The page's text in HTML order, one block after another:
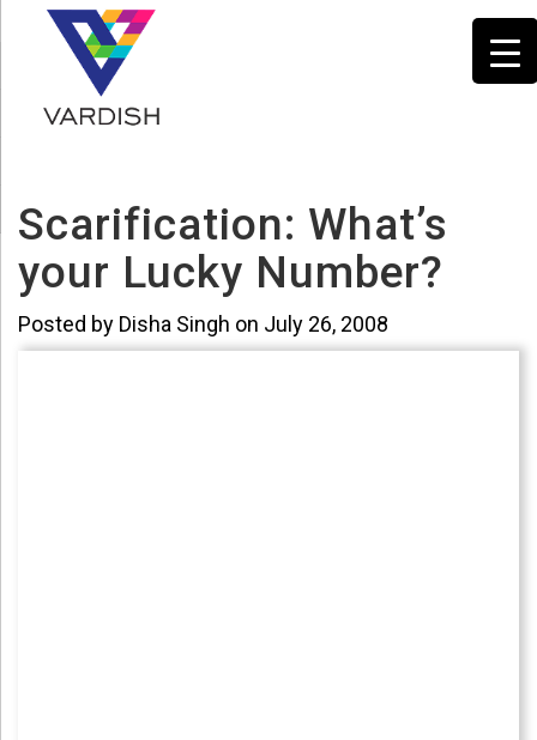
Scarification: What’s
your Lucky Number?
Posted by Disha Singh on July 26, 2008